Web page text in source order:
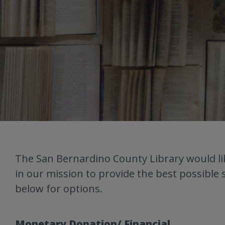
The San Bernardino County Library
in our mission to provide the best possible
below for options.